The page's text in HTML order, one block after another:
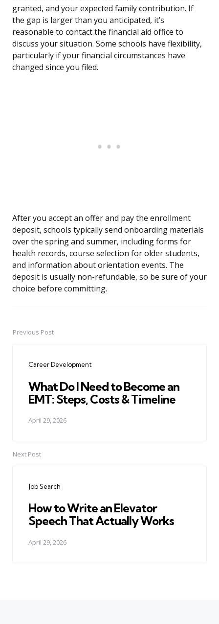
granted, and your expected family contribution. If
the gap is larger than you anticipated, it’s
reasonable to contact the financial aid office to
discuss your situation. Some schools have flexibility,
particularly if your financial circumstances have
changed since you filed.
After you accept an offer and pay the enrollment
deposit, schools typically send onboarding materials
over the spring and summer, including forms for
health records, course selection for older students,
and information about orientation events. The
deposit is usually non-refundable, so be sure of your
choice before committing.
PostPrevious Post
Career Development
What Do I Need to Become an
EMT: Steps, Costs & Timeline
April 29, 2026
Next Post
Job Search
How to Write an Elevator
Speech That Actually Works
April 29, 2026